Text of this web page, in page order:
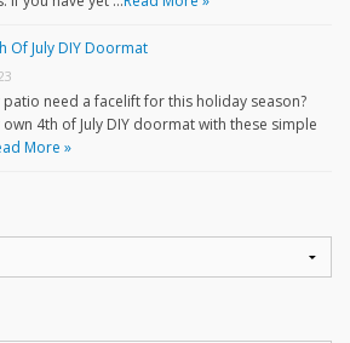
Of July DIY Doormat
need a facelift for this holiday season?
own 4th of July DIY doormat with these simple
More »